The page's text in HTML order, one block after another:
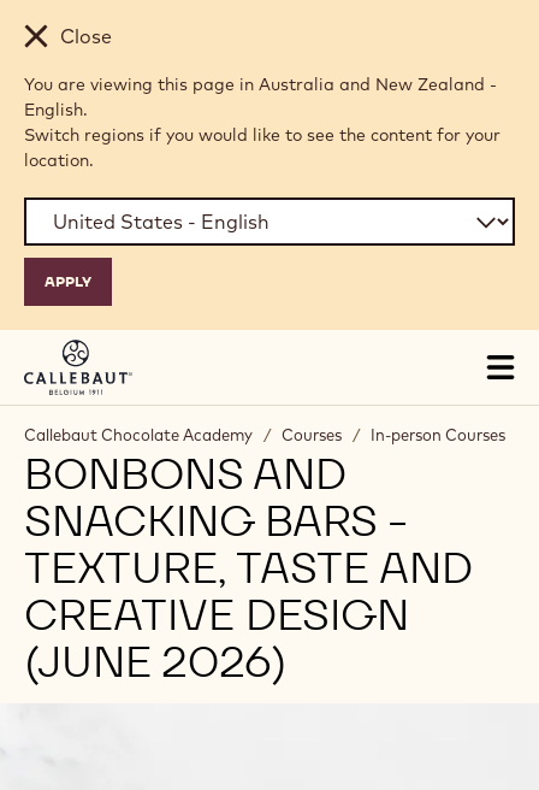
Skip to main content
Close
You are viewing this page in Australia and New Zealand -
English.
Switch regions if you would like to see the content for your
location.
Callebaut Chocolate Academy / Courses / In-person Courses
BONBONS AND
SNACKING BARS -
TEXTURE, TASTE AND
CREATIVE DESIGN
(JUNE 2026)